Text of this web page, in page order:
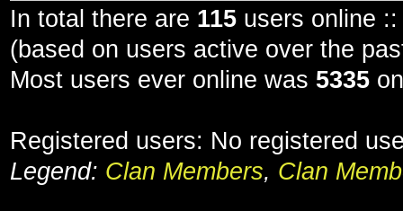
In total there are 115 users online
(based on users active over the
Most users ever online was 5335
Registered users: No registered
Legend: Clan Members, Clan